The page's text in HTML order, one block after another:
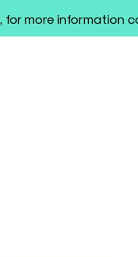
for more information